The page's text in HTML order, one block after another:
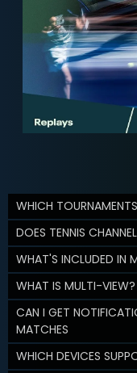
WHICH
DOES TENNIS
WHAT'S INCLUDED IN
WHAT IS MULTI-VIEW?
CAN I GET
MATCHES
WHICH DEVICES